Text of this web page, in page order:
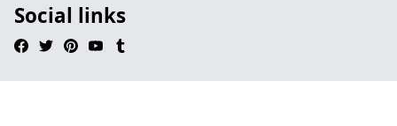
Social links